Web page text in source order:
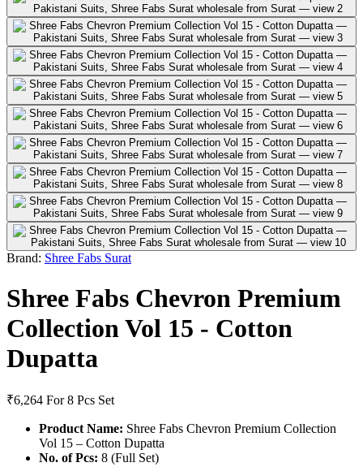
Brand: Shree Fabs Surat
Shree Fabs Chevron Premium
Collection Vol 15 - Cotton
Dupatta
₹6,264 For 8 Pcs Set
Product Name: Shree Fabs Chevron Premium Collection
Vol 15 – Cotton Dupatta
No. of Pcs: 8 (Full Set)